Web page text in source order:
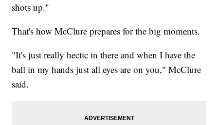
shots up."
That's how McClure prepares for the big moments.
"It's just really hectic in there and when I have the
ball in my hands just all eyes are on you," McClure
said.